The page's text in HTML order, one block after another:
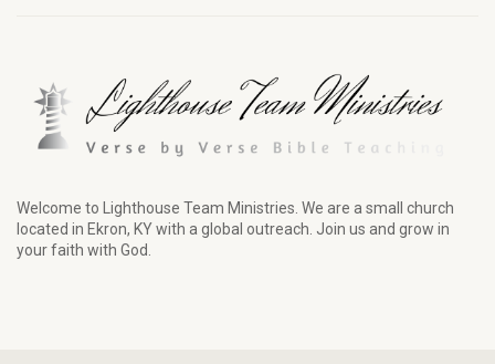
Welcome to Lighthouse Team Ministries. We are a small church
located in Ekron, KY with a global outreach. Join us and grow in
your faith with God.